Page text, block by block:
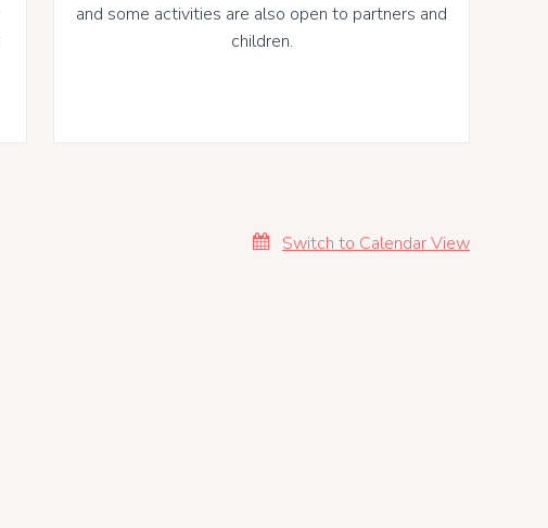
and some activities are also open to partners and
children.
Switch to Calendar View